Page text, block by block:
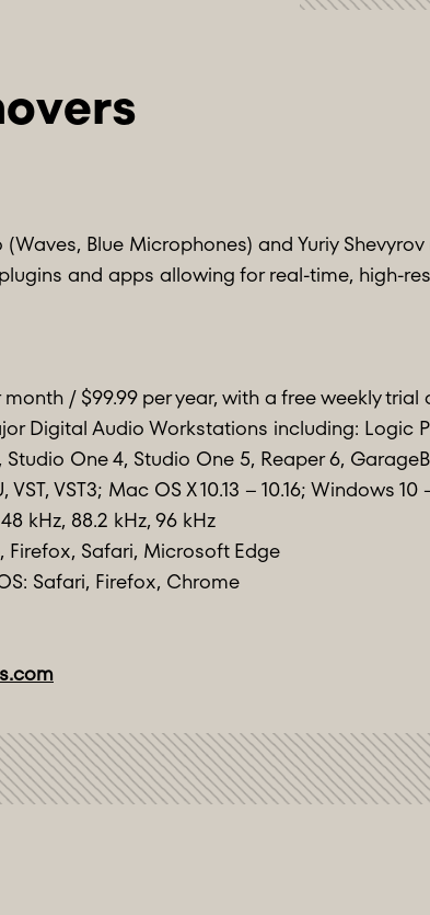
Blue Microphones) and Yuriy
and apps allowing for real-time, high-
month / $99.99 per year, with a free weekly
Digital Audio Workstations including: Logic
One 4, Studio One 5, Reaper 6,
VST3; Mac OS X 10.13 – 10.16; Windows 10
kHz, 88.2 kHz, 96 kHz
Firefox, Safari, Microsoft Edge
Safari, Firefox, Chrome